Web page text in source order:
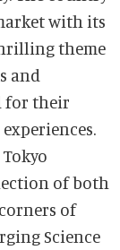
with its
theme
and
for their
of both
of
Science